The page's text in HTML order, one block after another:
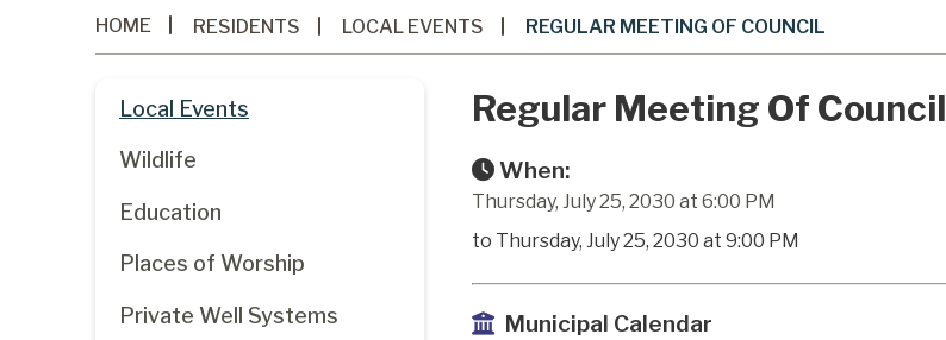
HOME RESIDENTS LOCAL EVENTS REGULAR MEETING OF COUNCIL
Regular Meeting Of Council
When:
Thursday, July 25, 2030 at 6:00 PM
to Thursday, July 25, 2030 at 9:00 PM
Municipal Calendar
Local Events
Wildlife
Education
Places of Worship
Private Well Systems